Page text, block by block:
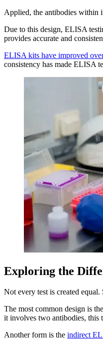
Applied, the antibodies within
Due to this design, ELISA
provides accurate and
ELISA kits have improved
consistency has made ELISA
Exploring the
Not every test is created
The most common design is the
it involves two antibodies, this
Another form is the indirect